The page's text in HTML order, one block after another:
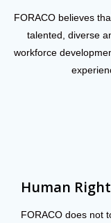
FORACO believes
talented, diverse
workforce
Human
FORACO does not